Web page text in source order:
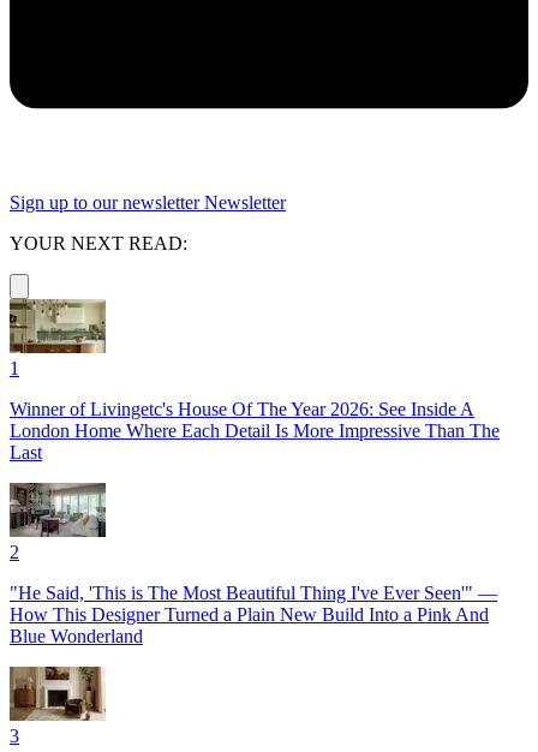
Sign up to our newsletter Newsletter
YOUR NEXT READ:
1
Winner of Livingetc's House Of The Year 2026: See Inside A
London Home Where Each Detail Is More Impressive Than The
Last
2
"He Said, 'This is The Most Beautiful Thing I've Ever Seen'" —
How This Designer Turned a Plain New Build Into a Pink And
Blue Wonderland
3